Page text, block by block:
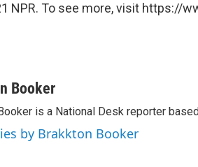
NPR. To see more, visit https://
Booker
is a National Desk reporter
by Brakkton Booker